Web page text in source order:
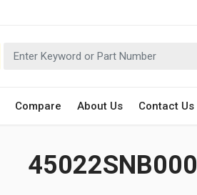
Compare About Us Contact Us
45022SNB000